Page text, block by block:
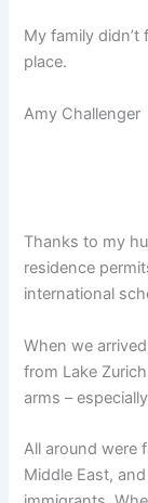
My family
place.
Amy Challenger
Thanks to my
residence
international
When we
from Lake
arms –
All around were
Middle East,